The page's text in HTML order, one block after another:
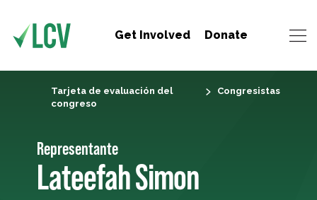
Get Involved Donate
Tarjeta de evaluación del
congreso
Congresistas
Representante
Lateefah Simon